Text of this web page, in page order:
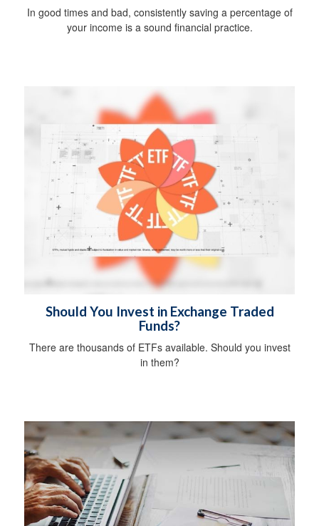
In good times and bad, consistently saving a percentage of
your income is a sound financial practice.
Should You Invest in Exchange Traded
Funds?
There are thousands of ETFs available. Should you invest
in them?